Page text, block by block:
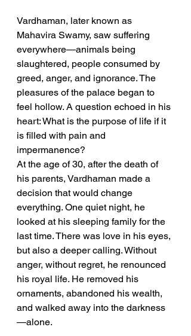
Vardhaman, later known as
Mahavira Swamy, saw suffering
everywhere—animals being
slaughtered, people consumed by
greed, anger, and ignorance. The
pleasures of the palace began to
feel hollow. A question echoed in his
heart: What is the purpose of life if it
is filled with pain and
impermanence?
At the age of 30, after the death of
his parents, Vardhaman made a
decision that would change
everything. One quiet night, he
looked at his sleeping family for the
last time. There was love in his eyes,
but also a deeper calling. Without
anger, without regret, he renounced
his royal life. He removed his
ornaments, abandoned his wealth,
and walked away into the darkness
—alone.